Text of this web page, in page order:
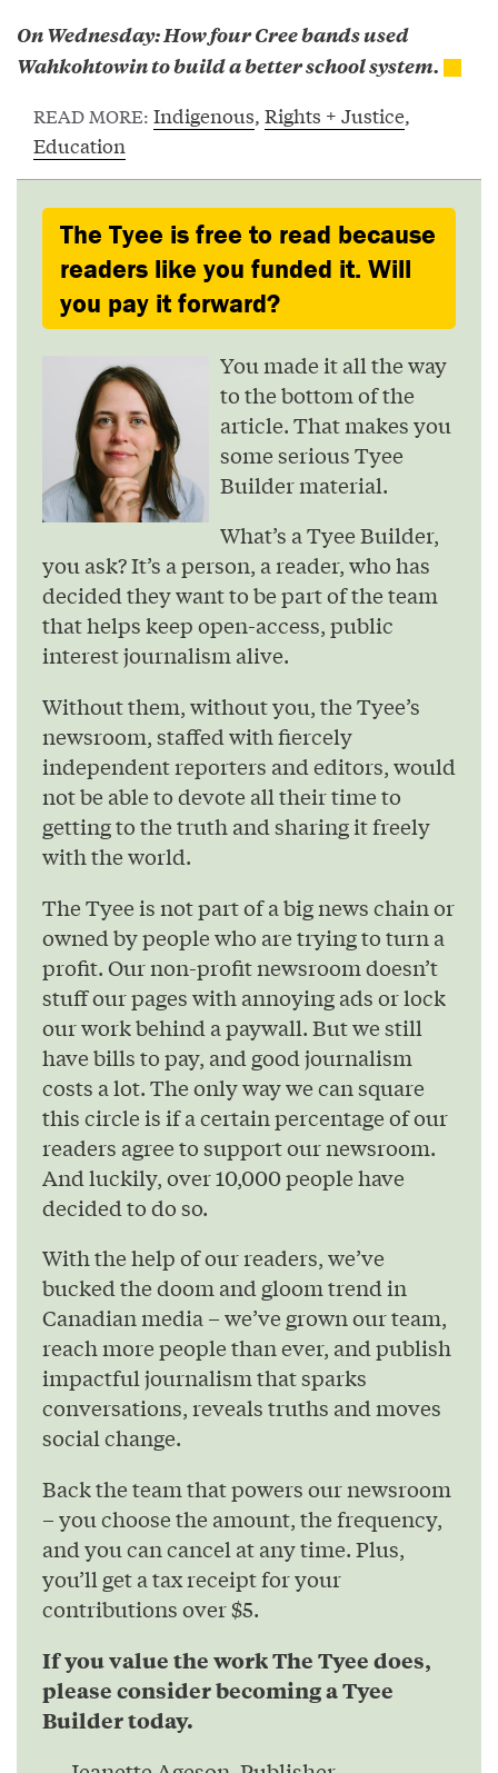
On Wednesday: How four Cree bands used
Wahkohtowin to build a better school system.
READ MORE: Indigenous, Rights + Justice,
Education
The Tyee is free to read because
readers like you funded it. Will
you pay it forward?
You made it all the way
to the bottom of the
article. That makes you
some serious Tyee
Builder material.
What’s a Tyee Builder,
you ask? It’s a person, a reader, who has
decided they want to be part of the team
that helps keep open-access, public
interest journalism alive.
Without them, without you, the Tyee’s
newsroom, staffed with fiercely
independent reporters and editors, would
not be able to devote all their time to
getting to the truth and sharing it freely
with the world.
The Tyee is not part of a big news chain or
owned by people who are trying to turn a
profit. Our non-profit newsroom doesn’t
stuff our pages with annoying ads or lock
our work behind a paywall. But we still
have bills to pay, and good journalism
costs a lot. The only way we can square
this circle is if a certain percentage of our
readers agree to support our newsroom.
And luckily, over 10,000 people have
decided to do so.
With the help of our readers, we’ve
bucked the doom and gloom trend in
Canadian media – we’ve grown our team,
reach more people than ever, and publish
impactful journalism that sparks
conversations, reveals truths and moves
social change.
Back the team that powers our newsroom
– you choose the amount, the frequency,
and you can cancel at any time. Plus,
you’ll get a tax receipt for your
contributions over $5.
If you value the work The Tyee does,
please consider becoming a Tyee
Builder today.